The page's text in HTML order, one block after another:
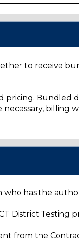
to receive
pricing. Bundled
billing
who has the
District Testing
from the